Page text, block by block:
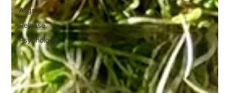
Align
Release
Psychology